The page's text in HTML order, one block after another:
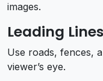
images.
Leading Lines
Use roads, fences,
viewer’s eye.